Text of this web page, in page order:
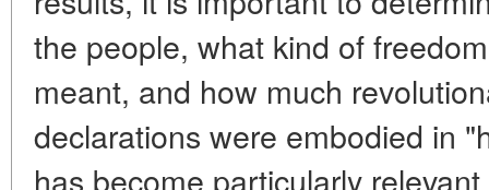
the people, what kind of
meant, and how much
declarations were embodied in
has become particularly